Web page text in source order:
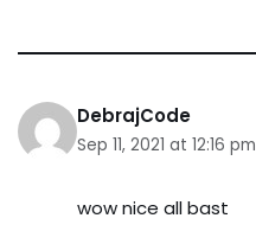
DebrajCode
Sep 11, 2021 at 12:16 pm
wow nice all bast